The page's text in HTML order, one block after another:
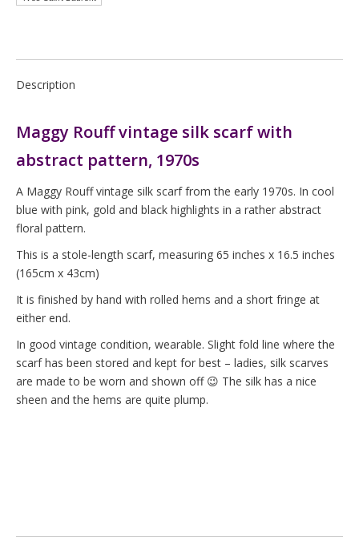
Description
Maggy Rouff vintage silk scarf with
abstract pattern, 1970s
A Maggy Rouff vintage silk scarf from the early 1970s. In cool
blue with pink, gold and black highlights in a rather abstract
floral pattern.
This is a stole-length scarf, measuring 65 inches x 16.5 inches
(165cm x 43cm)
It is finished by hand with rolled hems and a short fringe at
either end.
In good vintage condition, wearable. Slight fold line where the
scarf has been stored and kept for best – ladies, silk scarves
are made to be worn and shown off 😉 The silk has a nice
sheen and the hems are quite plump.